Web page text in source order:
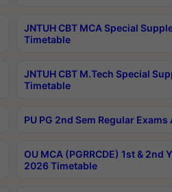
JNTUH CBT MCA Special
Timetable
JNTUH CBT M.Tech Special
Timetable
PU PG 2nd Sem Regular
OU MCA (PGRRCDE) 1st &
2026 Timetable